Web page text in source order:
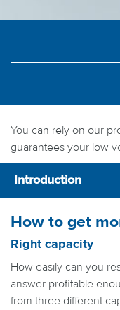
You can rely on our
guarantees your low
Introduction
How to get
Right capacity
How easily can you
answer profitable
from three different